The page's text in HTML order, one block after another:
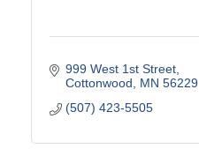
999 West 1st Street
Cottonwood
MN 56229
(507) 423-5505